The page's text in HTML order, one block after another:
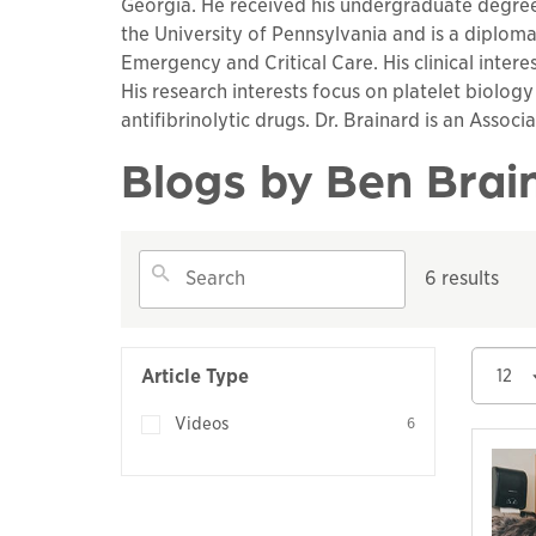
Georgia. He received his undergraduate
the University of Pennsylvania and is a
Emergency and Critical Care. His clinical
His research interests focus on platelet
antifibrinolytic drugs. Dr. Brainard is an
Blogs by Ben
6 results
Article Type
Videos 6
12